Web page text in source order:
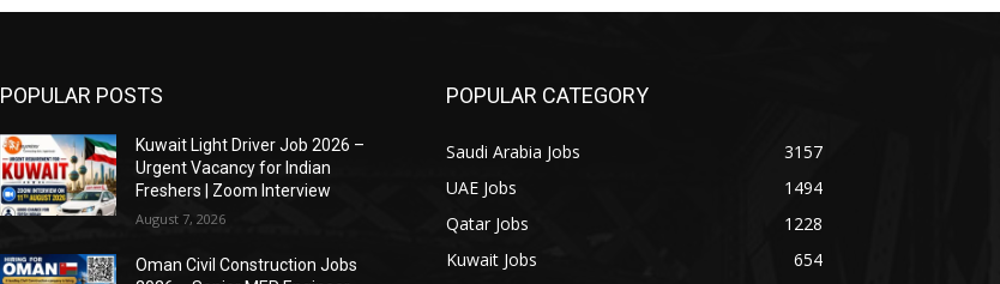
POPULAR POSTS
Kuwait Light Driver Job 2026 –
Urgent Vacancy for Indian
Freshers | Zoom Interview
August 7, 2026
Oman Civil Construction Jobs
POPULAR CATEGORY
Saudi Arabia Jobs
3157
UAE Jobs
1494
Qatar Jobs
1228
Kuwait Jobs
654